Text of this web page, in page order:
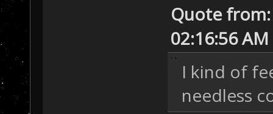
Quote
02:16:56 AM
I kind of
needless